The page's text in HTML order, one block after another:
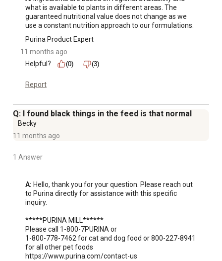
what is available to plants in different areas. The
guaranteed nutritional value does not change as we
use a constant nutrition approach to our formulations.
Purina Product Expert
11 months ago
Helpful?
(0) (3)
Report
Q: I found black things in the feed is that normal
Becky
11 months ago
1 Answer
A: Hello, thank you for your question. Please reach out
to Purina directly for assistance with this specific
inquiry.
*****PURINA MILL******
Please call 1-800-7PURINA or
1-800-778-7462 for cat and dog food or 800-227-8941
for all other pet foods
https://www.purina.com/contact-us